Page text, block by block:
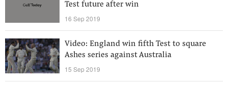
Test future after win
16 Sep 2019
Video: England win fifth Test to square
Ashes series against Australia
15 Sep 2019